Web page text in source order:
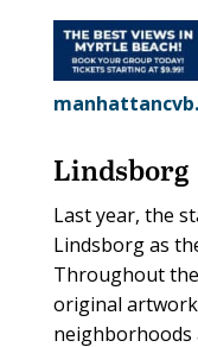
Lindsborg
Last year, the
Lindsborg as
Throughout
original
neighborhoods